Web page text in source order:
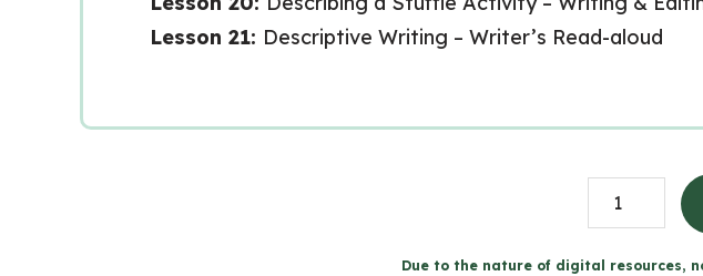
Lesson 21: Descriptive Writing – Writer’s Read-aloud
Descriptive
Writing
Unit
Due to the nature of digital resources,